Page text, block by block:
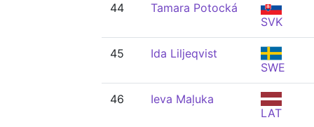
44
Tamara Potocká
SVK
45
Ida Liljeqvist
SWE
46
Ieva Maļuka
LAT